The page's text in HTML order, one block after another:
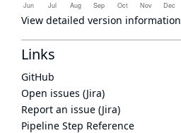
View detailed version information
Links
GitHub
Open issues (Jira)
Report an issue (Jira)
Pipeline Step Reference